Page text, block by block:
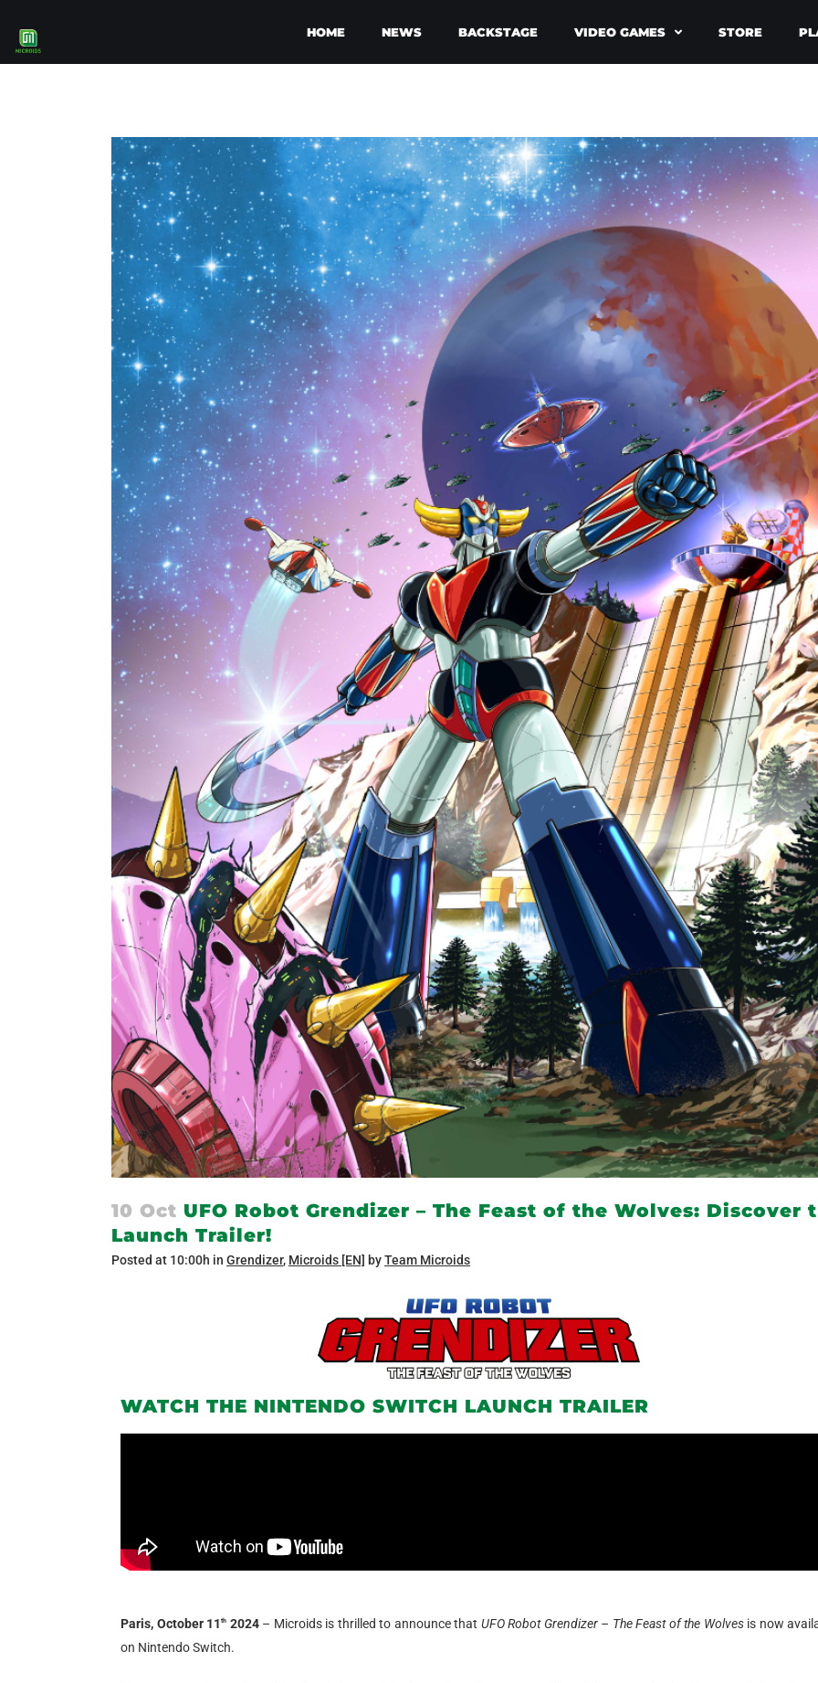
HOME NEWS BACKSTAGE VIDEO GAMES STORE
10 Oct UFO Robot Grendizer – The Feast of the Wolves: Discover
Launch Trailer!
Posted at 10:00h in Grendizer, Microids [EN] byTeam Microids
WATCH THE NINTENDO SWITCH LAUNCH TRAILER
Paris, October 11 th 2024– Microids is thrilled to announce that UFO Robot Grendizer – The Feast of the Wolvesis now
on Nintendo Switch.